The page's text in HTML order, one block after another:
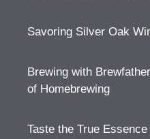
Savoring Silver Oak
Brewing with
of Homebrewing
Taste the True